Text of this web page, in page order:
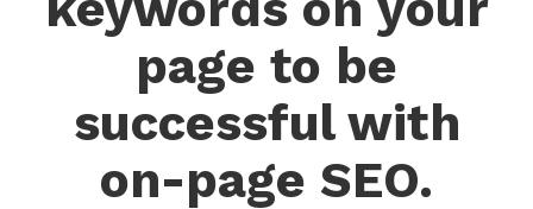
page to be
successful with
on-page SEO.